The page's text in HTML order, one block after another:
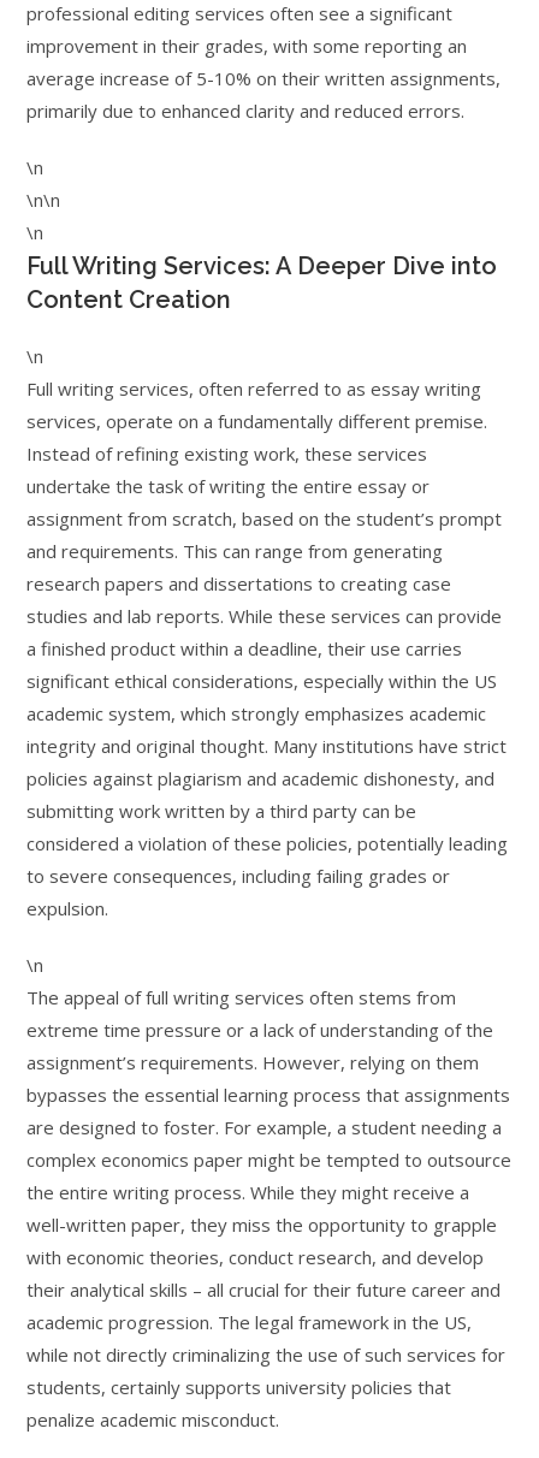
professional editing services often see a significant
improvement in their grades, with some reporting an
average increase of 5-10% on their written assignments,
primarily due to enhanced clarity and reduced errors.
\n
\n\n
\n
Full Writing Services: A Deeper Dive into
Content Creation
\n
Full writing services, often referred to as essay writing
services, operate on a fundamentally different premise.
Instead of refining existing work, these services
undertake the task of writing the entire essay or
assignment from scratch, based on the student’s prompt
and requirements. This can range from generating
research papers and dissertations to creating case
studies and lab reports. While these services can provide
a finished product within a deadline, their use carries
significant ethical considerations, especially within the US
academic system, which strongly emphasizes academic
integrity and original thought. Many institutions have strict
policies against plagiarism and academic dishonesty, and
submitting work written by a third party can be
considered a violation of these policies, potentially leading
to severe consequences, including failing grades or
expulsion.
\n
The appeal of full writing services often stems from
extreme time pressure or a lack of understanding of the
assignment’s requirements. However, relying on them
bypasses the essential learning process that assignments
are designed to foster. For example, a student needing a
complex economics paper might be tempted to outsource
the entire writing process. While they might receive a
well-written paper, they miss the opportunity to grapple
with economic theories, conduct research, and develop
their analytical skills – all crucial for their future career and
academic progression. The legal framework in the US,
while not directly criminalizing the use of such services for
students, certainly supports university policies that
penalize academic misconduct.